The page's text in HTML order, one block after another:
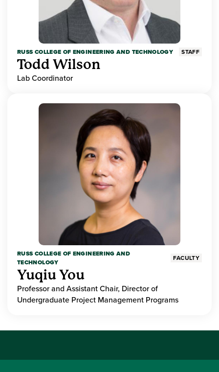
RUSS COLLEGE OF ENGINEERING AND TECHNOLOGY STAFF
Todd Wilson
Lab Coordinator
RUSS COLLEGE OF ENGINEERING AND
TECHNOLOGY
FACULTY
Yuqiu You
Professor and Assistant Chair, Director of
Undergraduate Project Management Programs